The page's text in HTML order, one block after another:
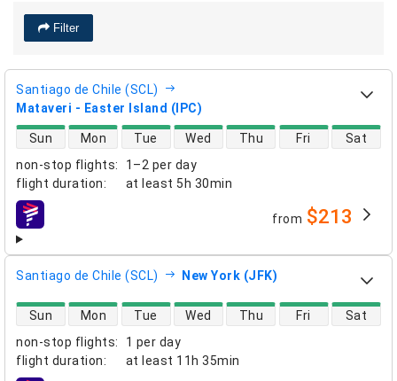
Filter
Santiago de Chile (SCL)
Mataveri - Easter Island (IPC)
non-stop flights:
1–2 per day
flight duration: at least 5h 30min
direct flight availability
Sun Mon Tue Wed Thu Fri Sat
airlines from $213
Santiago de Chile (SCL) New York (JFK)
non-stop flights:
1 per day
flight duration: at least 11h 35min
direct flight availability
Sun Mon Tue Wed Thu Fri Sat